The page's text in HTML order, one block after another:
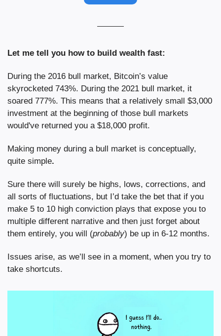
Let me tell you how to build wealth fast:
During the 2016 bull market, Bitcoin’s value
skyrocketed 743%. During the 2021 bull market, it
soared 777%. This means that a relatively small $3,000
investment at the beginning of those bull markets
would've returned you a $18,000 profit.
Making money during a bull market is conceptually,
quite simple.
Sure there will surely be highs, lows, corrections, and
all sorts of fluctuations, but I’d take the bet that if you
make 5 to 10 high conviction plays that expose you to
multiple different narrative and then just forget about
them entirely, you will (probably) be up in 6-12 months.
Issues arise, as we’ll see in a moment, when you try to
take shortcuts.